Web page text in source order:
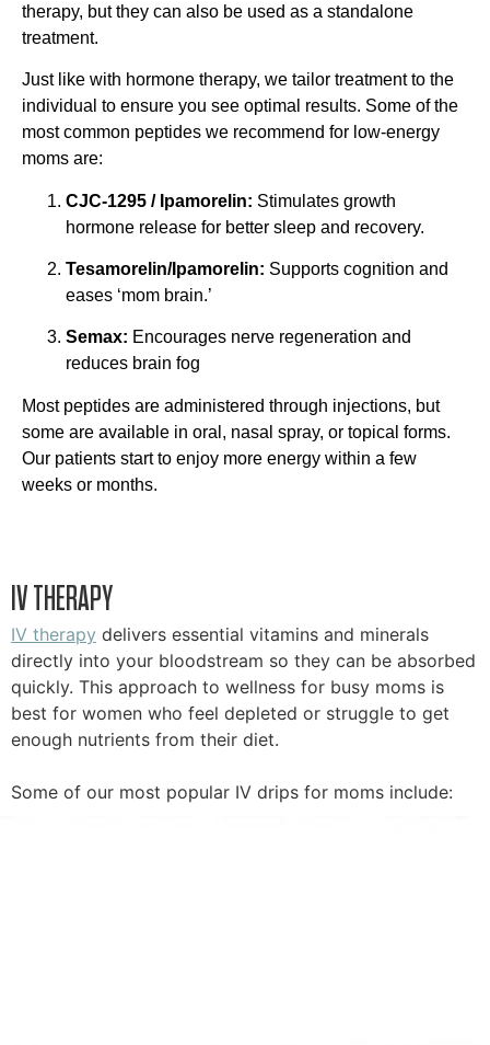
therapy, but they can also be used as a standalone
treatment.
Just like with hormone therapy, we tailor treatment to the
individual to ensure you see optimal results. Some of the
most common peptides we recommend for low-energy
moms are:
CJC-1295 / Ipamorelin: Stimulates growth
hormone release for better sleep and recovery.
Tesamorelin/Ipamorelin: Supports cognition and
eases ‘mom brain.’
Semax: Encourages nerve regeneration and
reduces brain fog
Most peptides are administered through injections, but
some are available in oral, nasal spray, or topical forms.
Our patients start to enjoy more energy within a few
weeks or months.
IV THERAPY
IV therapy delivers essential vitamins and minerals
directly into your bloodstream so they can be absorbed
quickly. This approach to wellness for busy moms is
best for women who feel depleted or struggle to get
enough nutrients from their diet.
Some of our most popular IV drips for moms include: